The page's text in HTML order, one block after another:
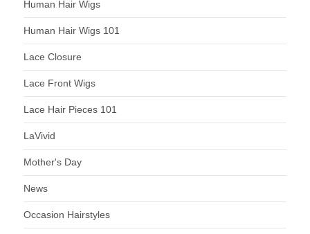
Human Hair Wigs
Human Hair Wigs 101
Lace Closure
Lace Front Wigs
Lace Hair Pieces 101
LaVivid
Mother's Day
News
Occasion Hairstyles